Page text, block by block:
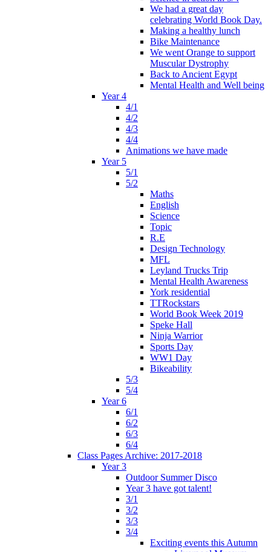
We had a great day
celebrating World Book Day.
Making a healthy lunch
Bike Maintenance
We went Orange to support
Muscular Dystrophy
Back to Ancient Egypt
Mental Health and Well being
Year 4
4/1
4/2
4/3
4/4
Animations we have made
Year 5
5/1
5/2
Maths
English
Science
Topic
R.E
Design Technology
MFL
Leyland Trucks Trip
Mental Health Awareness
York residential
TTRockstars
World Book Week 2019
Speke Hall
Ninja Warrior
Sports Day
WW1 Day
Bikeability
5/3
5/4
Year 6
6/1
6/2
6/3
6/4
Class Pages Archive: 2017-2018
Year 3
Outdoor Summer Disco
Year 3 have got talent!
3/1
3/2
3/3
3/4
Exciting events this Autumn